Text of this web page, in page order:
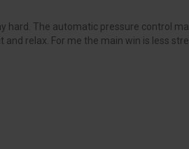
hard. The automatic pressure control
relax. For me the main win is less